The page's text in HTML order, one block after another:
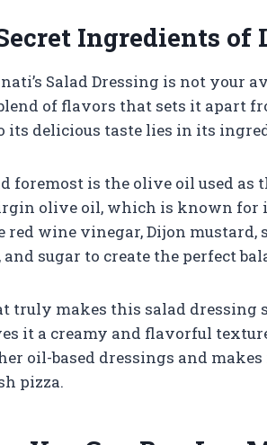
Ingredients of
Salad Dressing is not your
of flavors that sets it apart
its delicious taste lies in its
foremost is the olive oil used as
olive oil, which is known for
red wine vinegar, Dijon mustard,
and sugar to create the perfect
truly makes this salad dressing
it a creamy and flavorful
oil-based dressings and
pizza.